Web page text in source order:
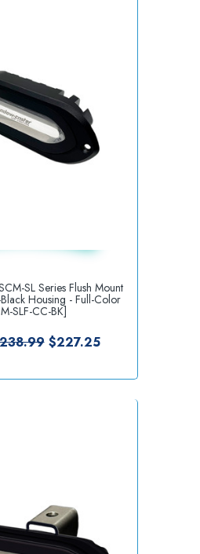
SL Series Flush Mount
Housing - Full-Color
SLF-CC-BK]
$227.25